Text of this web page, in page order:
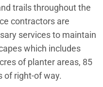
trails throughout the
contractors are
services to maintain
which includes
of planter areas, 85
of right-of way.